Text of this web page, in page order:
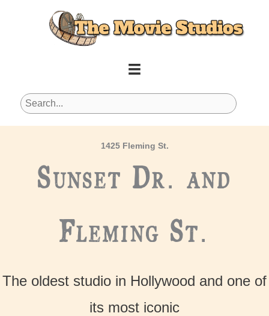
1425 Fleming St.
Sunset Dr. and
Fleming St.
The oldest studio in Hollywood and one of
its most iconic